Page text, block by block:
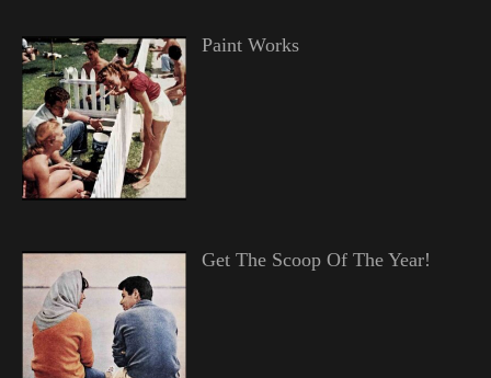
Paint Works
Get The Scoop Of The Year!